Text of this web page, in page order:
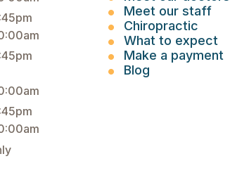
Meet our staff
Chiropractic
What to expect
Make a payment
Blog